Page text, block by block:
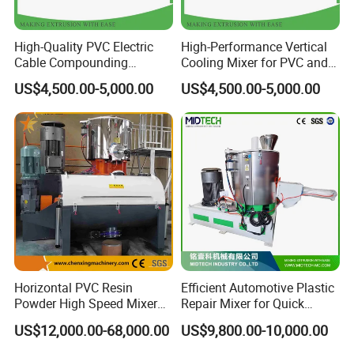
PVC foam board production line Wide floor sheet, water proof sheet production line
PVC rigid flooring machine PVC transparent sheet production line
PVC edge banding machine (Single strip) PVC construction board production line
PVC marble sheet production line
PC,PMMA,ABS,PS sheet production line PVC,PE,PP/WPC profile production line
PVC roofing sheet production line PVC marble profile production line
PVC free foam sheet production line Single wall/double wall corrugated pipe line
PC,PP,PE hollow sheet production line PP/PE foam sheet production line
ABS single layer & multi-layers sheet production line PVC/WPC foam flooring machine
Please contact us for more details!
High-Quality PVC Electric
Cable Compounding
Powder for Bulk Orders
US$4,500.00-5,000.00
High-Performance Vertical
Cooling Mixer for PVC and
WPC Production
US$4,500.00-5,000.00
Horizontal PVC Resin
Powder High Speed Mixer
Unit (SRL-W)
US$12,000.00-68,000.00
Efficient Automotive Plastic
Repair Mixer for Quick
Solutions
US$9,800.00-10,000.00